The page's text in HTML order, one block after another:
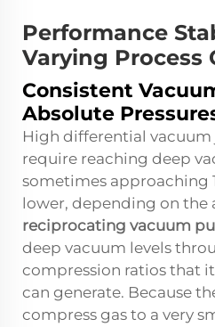
Performance
Varying Process
Consistent
Absolute
High differential
require reaching deep
sometimes approaching
lower, depending on the
reciprocating vacuum
deep vacuum levels
compression ratios that
can generate. Because
compress gas to a very